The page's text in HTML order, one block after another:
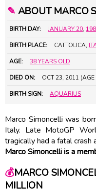
✎ ABOUT MARCO
BIRTH DAY: JANUARY 20,
BIRTH PLACE: CATTOLICA,
AGE: 38 YEARS OLD
DIED ON: OCT 23, 2011 (AGE
BIRTH SIGN: AQUARIUS
Marco Simoncelli was
Italy. Late MotoGP
tragically had a fatal
Marco Simoncelli is a
💰MARCO
MILLION